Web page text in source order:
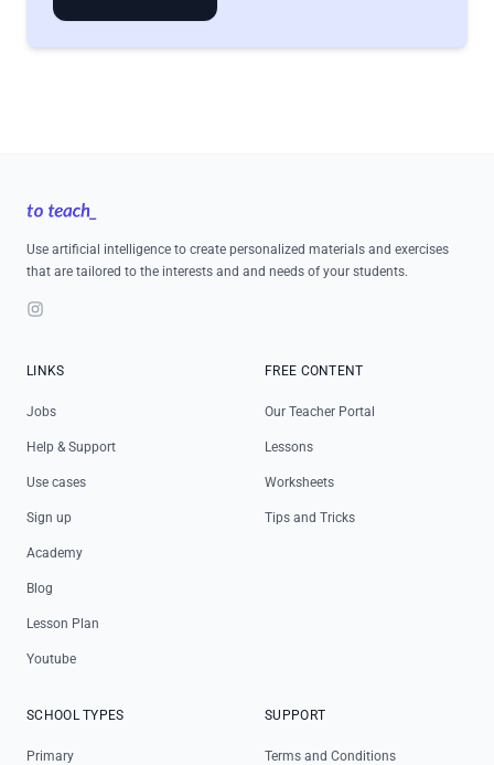
Use artificial intelligence to create personalized materials and exercises
that are tailored to the interests and and needs of your students.
Instagram
LINKS
Jobs
Help & Support
Use cases
Sign up
Academy
Blog
Lesson Plan
Youtube
FREE CONTENT
Our Teacher Portal
Lessons
Worksheets
Tips and Tricks
SCHOOL TYPES
Primary
SUPPORT
Terms and Conditions